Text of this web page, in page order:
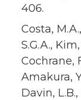
406.
Costa,
S.G.A.,
Cochrane,
Amakura,
Davin,